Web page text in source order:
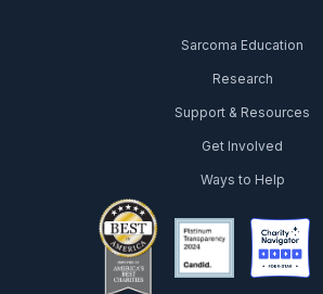
Sarcoma Education
Research
Support & Resources
Get Involved
Ways to Help